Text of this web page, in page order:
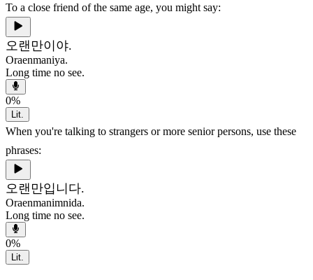
To a close friend of the same age, you might say:
오랜만이야.
Oraenmaniya.
Long time no see.
0%
Lit.
When you're talking to strangers or more senior persons, use these
phrases:
오랜만입니다.
Oraenmanimnida.
Long time no see.
0%
Lit.